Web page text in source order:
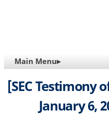
MAIN
NAVIGATION
Main Menu▸
[SEC Testimony
January 6,